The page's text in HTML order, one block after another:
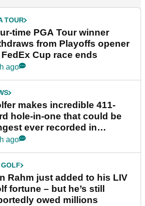
TOUR
time PGA Tour winner
from Playoffs opener
Cup race ends
ago
makes incredible 411-
hole-in-one that could be
ever recorded in
ago
Rahm just added to his LIV
fortune – but he’s still
owed millions